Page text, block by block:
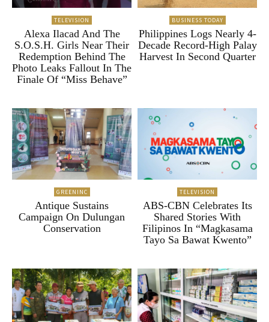
TELEVISION
Alexa Ilacad And The
S.O.S.H. Girls Near Their
Redemption Behind The
Photo Leaks Fallout In The
Finale Of “Miss Behave”
BUSINESS TODAY
Philippines Logs Nearly 4-
Decade Record-High Palay
Harvest In Second Quarter
GREENINC
Antique Sustains
Campaign On Dulungan
Conservation
TELEVISION
ABS-CBN Celebrates Its
Shared Stories With
Filipinos In “Magkasama
Tayo Sa Bawat Kwento”